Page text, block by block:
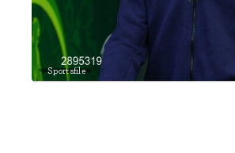
Sportsfile